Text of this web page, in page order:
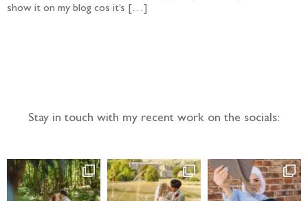
show it on my blog cos it’s […]
Stay in touch with my recent work on the socials: